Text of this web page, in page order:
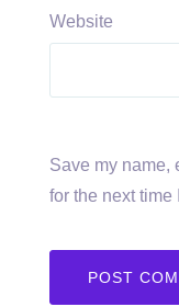
Website
Save my name,
for the next time